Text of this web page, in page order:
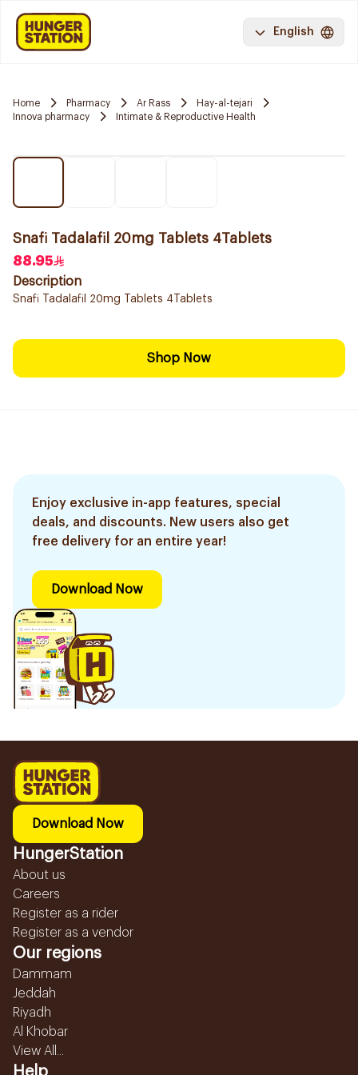
English
Home Pharmacy Ar Rass
Hay-al-tejari
Innova pharmacy
Intimate & Reproductive Health
Snafi Tadalafil 20mg Tablets 4Tablets
88.95
Description
Snafi Tadalafil 20mg Tablets 4Tablets
Shop Now
Enjoy exclusive in-app features, special
deals, and discounts. New users also get
free delivery for an entire year!
Download Now
Download Now
HungerStation
About us
Careers
Register as a rider
Register as a vendor
Our regions
Dammam
Jeddah
Riyadh
Al Khobar
View All...